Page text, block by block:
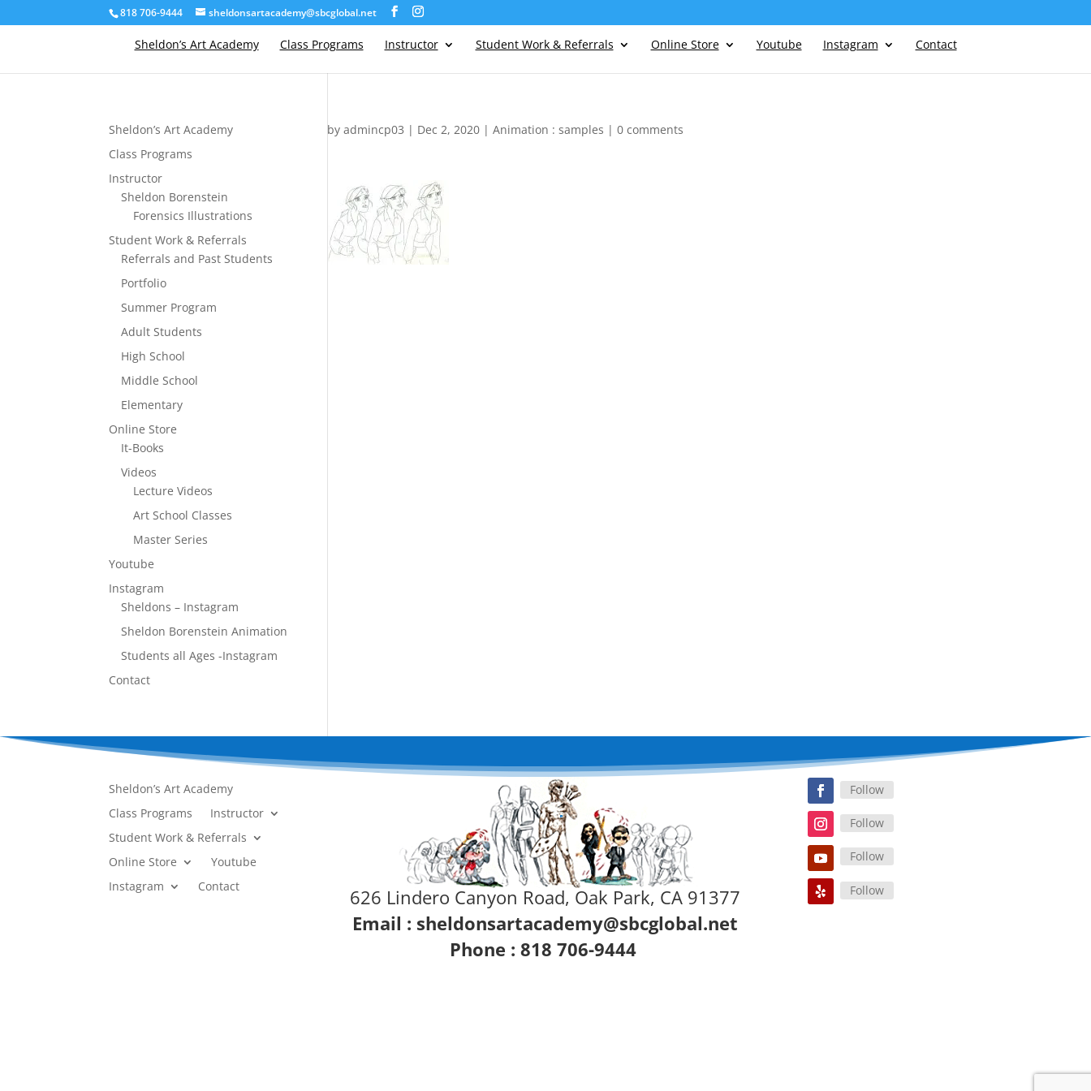
818 706-9444 sheldonsartacademy@sbcglobal.net
Sheldon’s Art Academy Class Programs Instructor Student Work & Referrals Online Store Youtube Instagram Contact
byadmincp03 | Dec 2, 2020 |Animation : samples |0 comments
Sheldon’s Art Academy
Class Programs
Instructor
Sheldon Borenstein
Forensics Illustrations
Student Work & Referrals
Referrals and Past Students
Portfolio
Summer Program
Adult Students
High School
Middle School
Elementary
Online Store
It-Books
Videos
Lecture Videos
Art School Classes
Master Series
Youtube
Instagram
Sheldons – Instagram
Sheldon Borenstein Animation
Students all Ages -Instagram
Contact
Sheldon’s Art Academy
Class Programs
Instructor
Student Work & Referrals
Online Store
Youtube
Instagram
Contact
626 Lindero Canyon Road, Oak Park, CA 91377
Email : sheldonsartacademy@sbcglobal.net
Phone : 818 706-9444
Follow
Follow
Follow
Follow